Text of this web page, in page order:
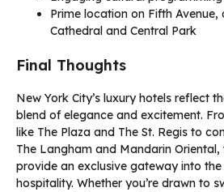
Prime location on Fifth Avenue,
Cathedral and Central Park
Final Thoughts
New York City’s luxury hotels reflect
blend of elegance and excitement.
like The Plaza and The St. Regis to
The Langham and Mandarin Oriental,
provide an exclusive gateway into the
hospitality. Whether you’re drawn to